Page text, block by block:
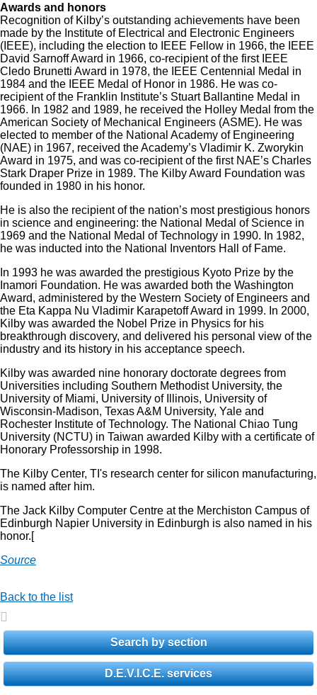
Awards and honors
Recognition of Kilby’s outstanding achievements have been
made by the Institute of Electrical and Electronic Engineers
(IEEE), including the election to IEEE Fellow in 1966, the IEEE
David Sarnoff Award in 1966, co-recipient of the first IEEE
Cledo Brunetti Award in 1978, the IEEE Centennial Medal in
1984 and the IEEE Medal of Honor in 1986. He was co-
recipient of the Franklin Institute’s Stuart Ballantine Medal in
1966. In 1982 and 1989, he received the Holley Medal from the
American Society of Mechanical Engineers (ASME). He was
elected to member of the National Academy of Engineering
(NAE) in 1967, received the Academy’s Vladimir K. Zworykin
Award in 1975, and was co-recipient of the first NAE’s Charles
Stark Draper Prize in 1989. The Kilby Award Foundation was
founded in 1980 in his honor.
He is also the recipient of the nation’s most prestigious honors
in science and engineering: the National Medal of Science in
1969 and the National Medal of Technology in 1990. In 1982,
he was inducted into the National Inventors Hall of Fame.
In 1993 he was awarded the prestigious Kyoto Prize by the
Inamori Foundation. He was awarded both the Washington
Award, administered by the Western Society of Engineers and
the Eta Kappa Nu Vladimir Karapetoff Award in 1999. In 2000,
Kilby was awarded the Nobel Prize in Physics for his
breakthrough discovery, and delivered his personal view of the
industry and its history in his acceptance speech.
Kilby was awarded nine honorary doctorate degrees from
Universities including Southern Methodist University, the
University of Miami, University of Illinois, University of
Wisconsin-Madison, Texas A&M University, Yale and
Rochester Institute of Technology. The National Chiao Tung
University (NCTU) in Taiwan awarded Kilby with a certificate of
Honorary Professorship in 1998.
The Kilby Center, TI's research center for silicon manufacturing,
is named after him.
The Jack Kilby Computer Centre at the Merchiston Campus of
Edinburgh Napier University in Edinburgh is also named in his
honor.[
Source
Back to the list
Search by section
D.E.V.I.C.E. services